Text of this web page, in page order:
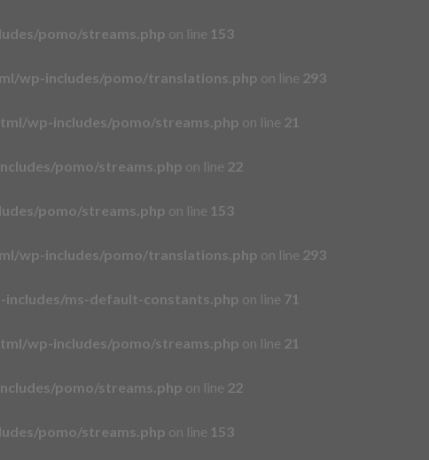
pomo/streams.php on line 153
wp-includes/pomo/translations.php on line 293
wp-includes/pomo/streams.php on line 21
pomo/streams.php on line 22
pomo/streams.php on line 153
wp-includes/pomo/translations.php on line 293
ms-default-constants.php on line 71
wp-includes/pomo/streams.php on line 21
pomo/streams.php on line 22
pomo/streams.php on line 153